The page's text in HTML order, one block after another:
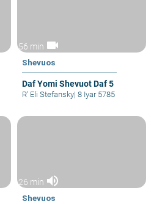
56 min videocam
Shevuos
Daf Yomi Shevuot Daf 5
R' Eli Stefansky| 8 Iyar 5785
26 min volume_up
Shevuos